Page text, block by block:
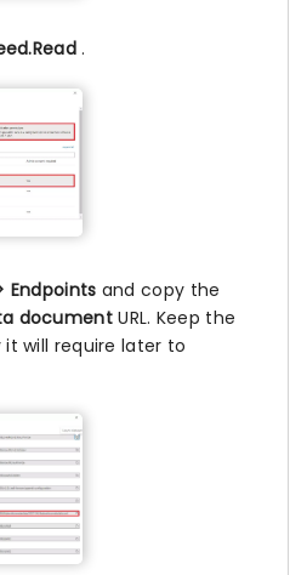
.
Endpoints and copy the
documentURL. Keep the
will require later to